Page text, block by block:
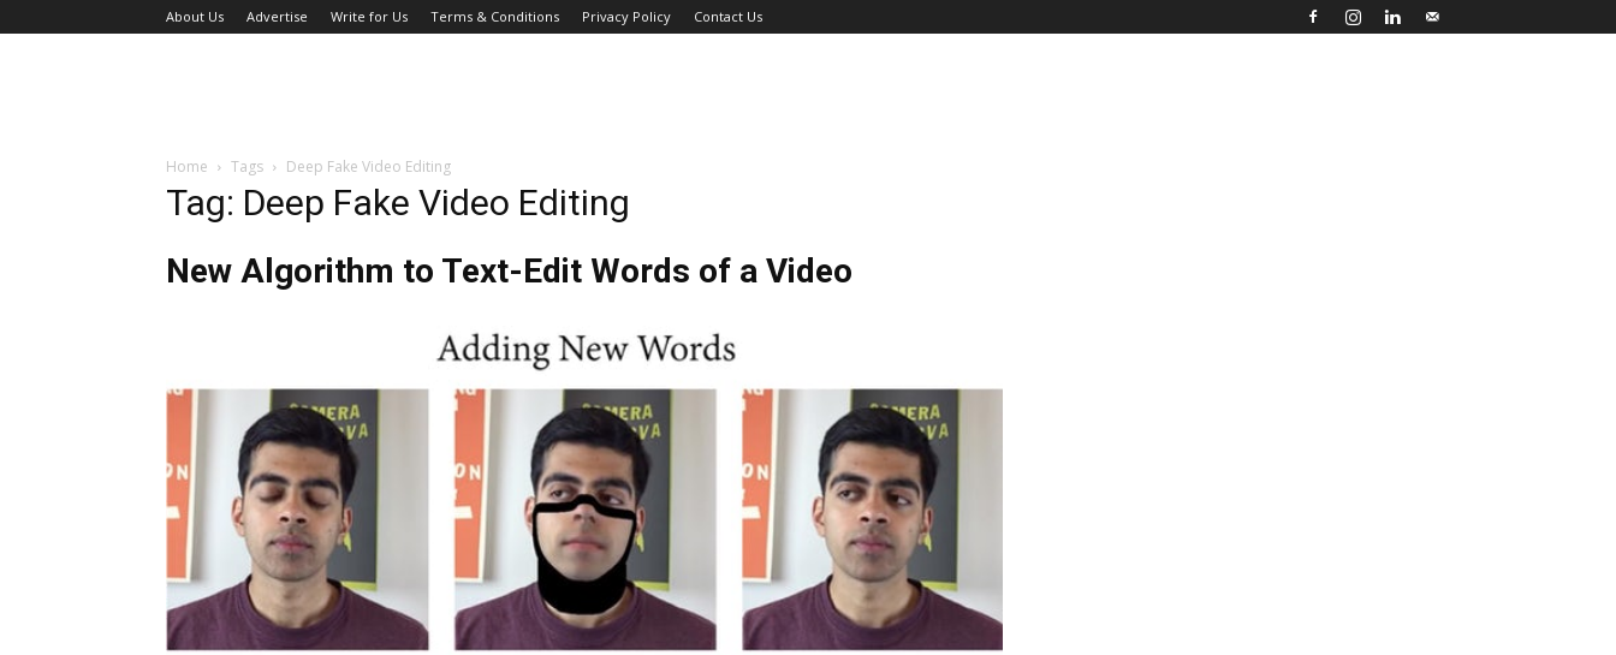
About Us Advertise Write for Us Terms & Conditions Privacy Policy Contact Us
Home Tags Deep Fake Video Editing
Tag: Deep Fake Video Editing
New Algorithm to Text-Edit Words of a Video